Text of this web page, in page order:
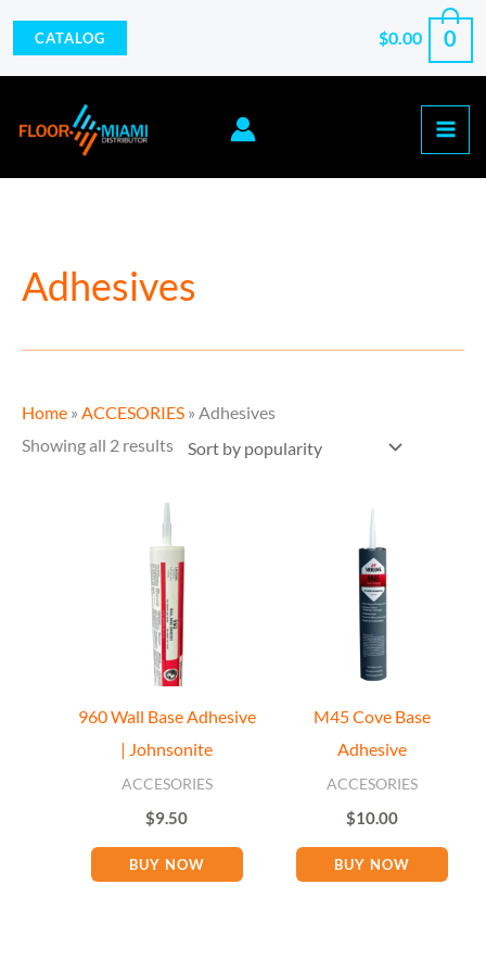
content
CATALOG $0.00 0
Adhesives
Home » ACCESORIES » Adhesives
Showing all 2 results
by
960 Wall Base Adhesive
| Johnsonite
ACCESORIES
$9.50
BUY NOW
M45 Cove Base
Adhesive
ACCESORIES
$10.00
BUY NOW
Floor Miami Specialist Baseboard Specialist
Hi! Welcome to Floor Miami Distributor👋
👉 What are you looking for today? (size, type, or delivery